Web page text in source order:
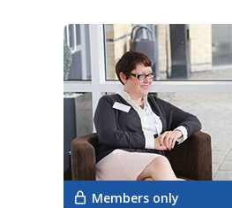
Members only